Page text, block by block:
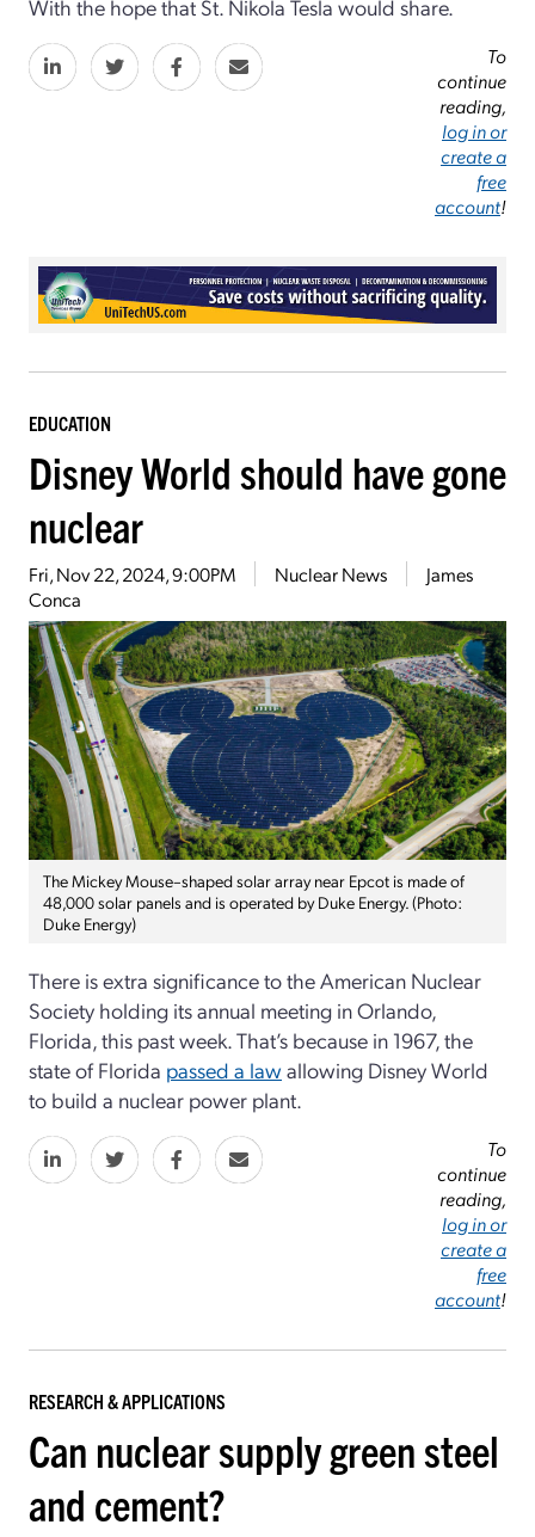
With the hope that St. Nikola Tesla would share.
To
continue
reading,
log in or
create a
free
account!
EDUCATION
Disney World should have gone
nuclear
Fri, Nov 22, 2024, 9:00PM Nuclear News
James
Conca
The Mickey Mouse–shaped solar array near Epcot is made of
48,000 solar panels and is operated by Duke Energy. (Photo:
Duke Energy)
There is extra significance to the American Nuclear
Society holding its annual meeting in Orlando,
Florida, this past week. That’s because in 1967, the
state of Florida passed a law allowing Disney World
to build a nuclear power plant.
To
continue
reading,
log in or
create a
free
account!
RESEARCH & APPLICATIONS
Can nuclear supply green steel
and cement?